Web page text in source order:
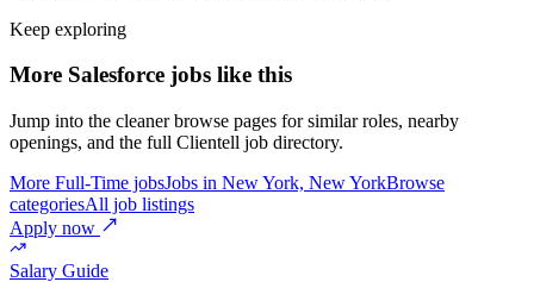
Keep exploring
More Salesforce jobs like this
Jump into the cleaner browse pages for similar roles, nearby
openings, and the full Clientell job directory.
More Full-Time jobsJobs in New York, New YorkBrowse
categoriesAll job listings
Apply now
Salary Guide